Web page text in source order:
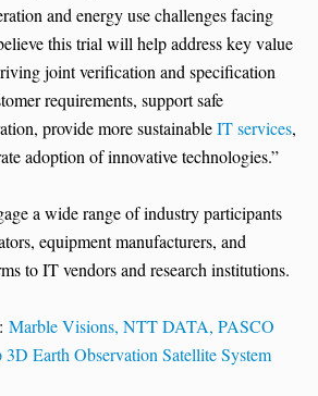
and energy use challenges facing
this trial will help address key value
joint verification and specification
requirements, support safe
provide more sustainableIT services,
adoption of innovative technologies.”
a wide range of industry participants
equipment manufacturers, and
to IT vendors and research institutions.
: Marble Visions, NTT DATA, PASCO
3D Earth Observation Satellite System